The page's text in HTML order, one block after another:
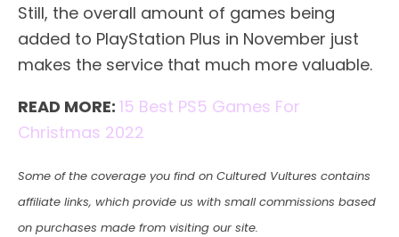
Still, the overall amount of games being
added to PlayStation Plus in November just
makes the service that much more valuable.
READ MORE: 15 Best PS5 Games For
Christmas 2022
Some of the coverage you find on Cultured Vultures contains
affiliate links, which provide us with small commissions based
on purchases made from visiting our site.